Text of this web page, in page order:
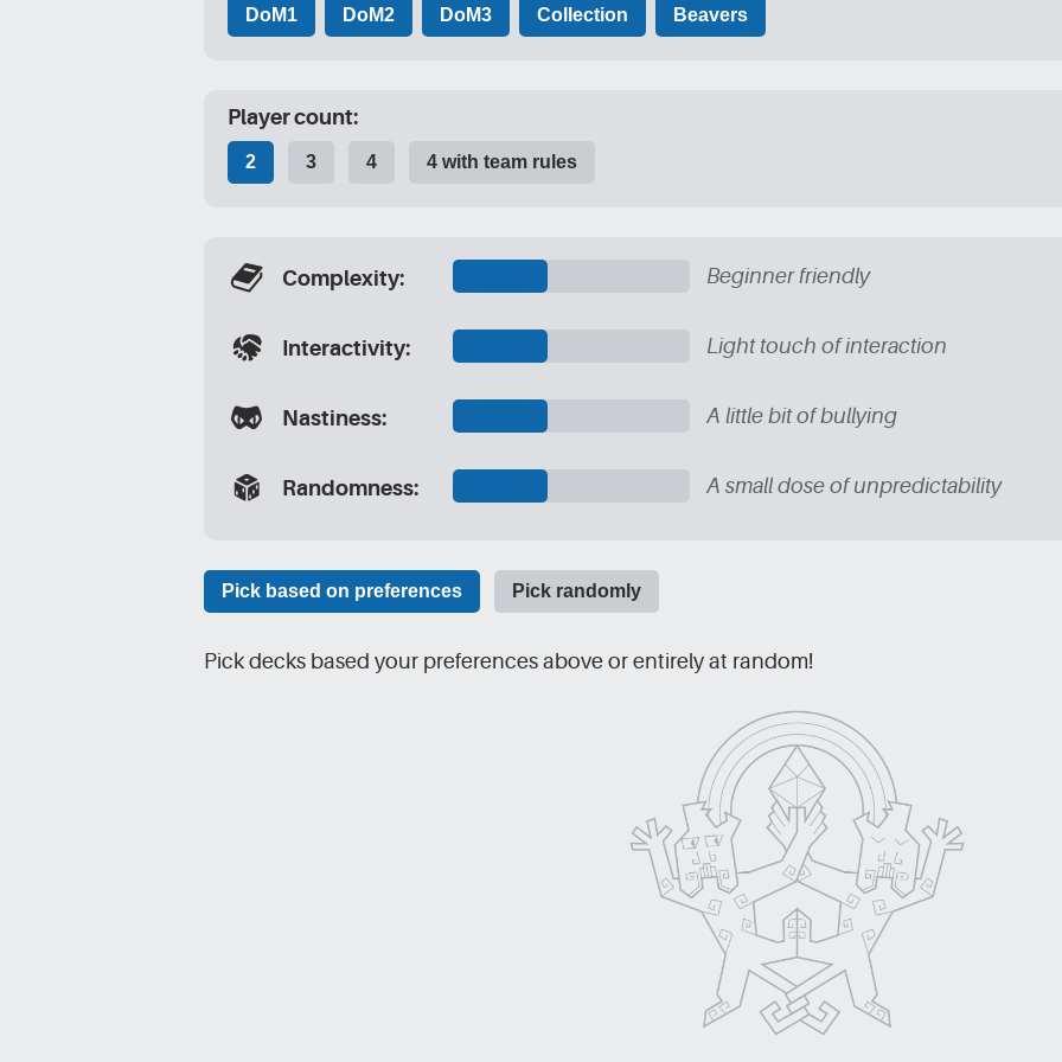
DoM1 DoM2 DoM3 Collection Beavers
Player count:
2 3 4 4 with team rules
[stat_complexity] Complexity: Beginner friendly
[stat_interactivity] Interactivity: Light touch of interaction
[stat_nastiness] Nastiness: A little bit of bullying
[stat_randomness] Randomness: A small dose of unpredictability
Pick based on preferences Pick randomly
Pick decks based your preferences above or entirely at random!